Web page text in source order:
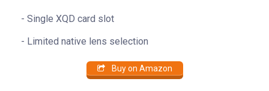
Single XQD card slot
Limited native lens selection
Buy on Amazon